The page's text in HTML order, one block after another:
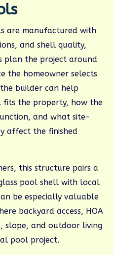
are manufactured with
and shell quality,
plan the project around
the homeowner selects
builder can help
the property, how the
and what site-
affect the finished
this structure pairs a
pool shell with local
be especially valuable
backyard access, HOA
slope, and outdoor living
pool project.